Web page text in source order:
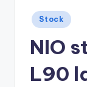
Posted
in
Stock
NIO
L90